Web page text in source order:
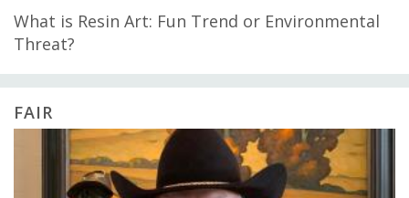
What is Resin Art: Fun Trend or Environmental
Threat?
FAIR